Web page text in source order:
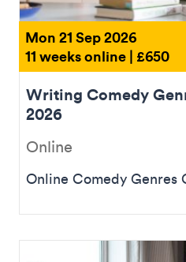
Mon 21 Sep 2026
11 weeks online | £650
Writing Comedy
2026
Online
Online Comedy Genres